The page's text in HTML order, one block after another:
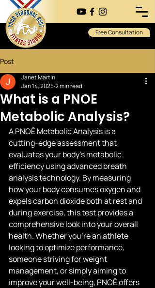
Free Consultation
Post
What is a PNOE
Metabolic Analysis?
Janet Martin
Jan 14, 20252 min read
A PNOĒ Metabolic Analysis is a
cutting-edge assessment that
evaluates your body's metabolic
efficiency using advanced breath
analysis technology. By measuring
how your body consumes oxygen and
expels carbon dioxide both at rest and
during exercise, this test provides a
comprehensive look into your overall
health. Whether you're an athlete
looking to optimize performance,
someone striving for weight
management, or simply aiming to
improve your well-being, PNOĒ offers